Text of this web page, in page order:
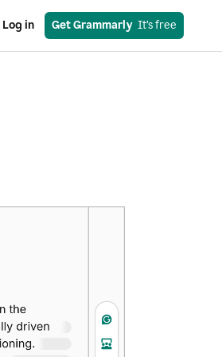
Log in Get Grammarly
  It’s free